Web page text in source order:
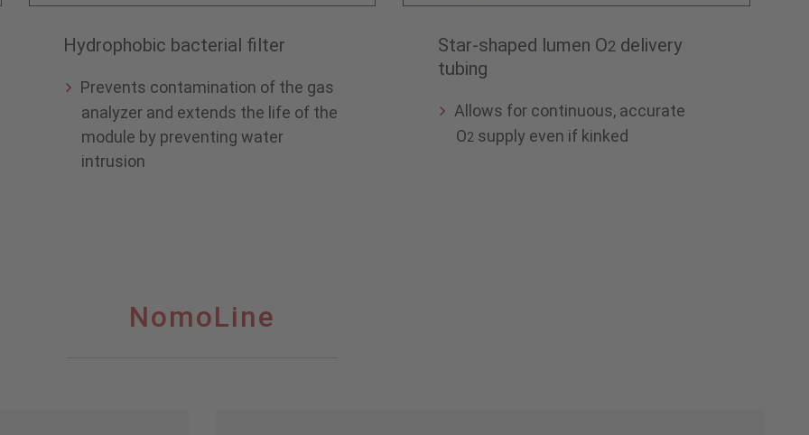
Hydrophobic bacterial filter
Prevents contamination of the gas
analyzer and extends the life of the
module by preventing water
intrusion
Star-shaped lumen O2delivery
tubing
Allows for continuous, accurate
O2supply even if kinked
NomoLine